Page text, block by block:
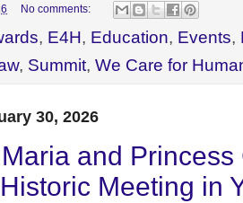
No comments:
, E4H, Education, Events,
, Summit, We Care for
30, 2026
and
Meeting in